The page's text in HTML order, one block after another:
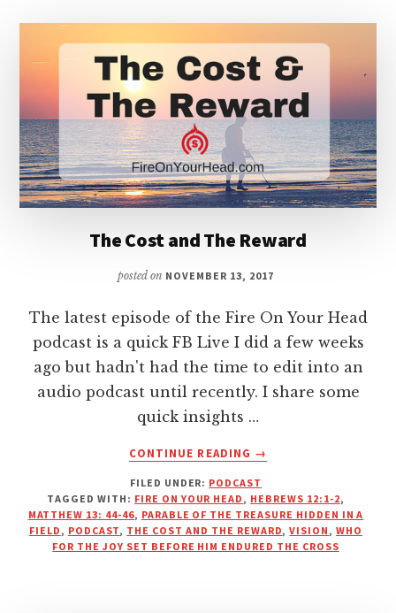
The Cost and The Reward
posted on NOVEMBER 13, 2017
The latest episode of the Fire On Your Head
podcast is a quick FB Live I did a few weeks
ago but hadn't had the time to edit into an
audio podcast until recently. I share some
quick insights …
CONTINUE READING
ABOUT
COST
AND
THE
REWARD
→
FILED UNDER: PODCAST
TAGGED WITH: FIRE ON YOUR HEAD , HEBREWS 12:1-2,
MATTHEW 13: 44-46, PARABLE OF THE TREASURE HIDDEN IN A
FIELD , PODCAST, THE COST AND THE REWARD,VISION ,WHO
FOR THE JOY SET BEFORE HIM ENDURED THE CROSS